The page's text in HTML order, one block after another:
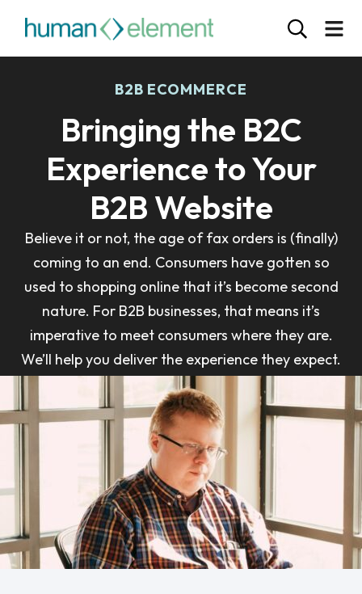
B2B ECOMMERCE
Bringing the B2C
Experience to Your
B2B Website
Believe it or not, the age of fax orders is (finally)
coming to an end. Consumers have gotten so
used to shopping online that it’s become second
nature. For B2B businesses, that means it’s
imperative to meet consumers where they are.
We’ll help you deliver the experience they expect.